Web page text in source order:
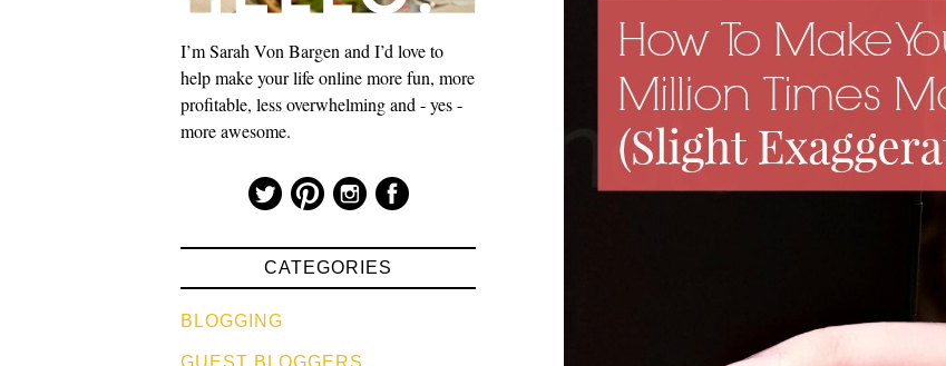
I’m Sarah Von Bargen and I’d love to
help make your life online more fun, more
profitable, less overwhelming and - yes -
more awesome.
CATEGORIES
BLOGGING